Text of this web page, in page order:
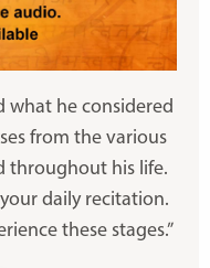
what he considered
from the various
throughout his life.
daily recitation.
these stages.”